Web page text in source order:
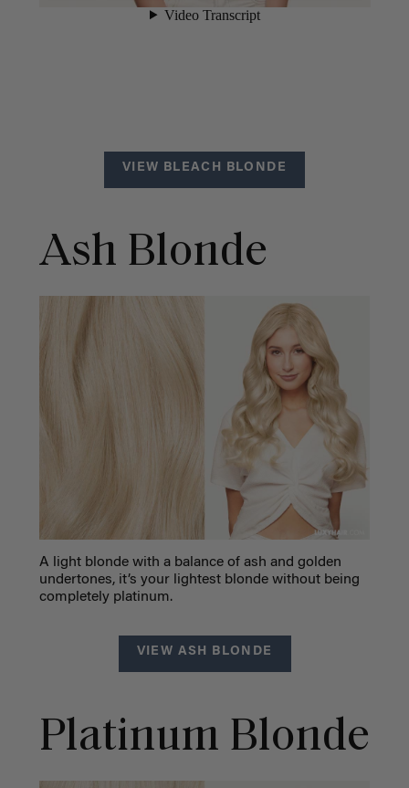
VIEW BLEACH BLONDE
Ash Blonde
A light blonde with a balance of ash and golden
undertones, it’s your lightest blonde without being
completely platinum.
VIEW ASH BLONDE
Platinum Blonde